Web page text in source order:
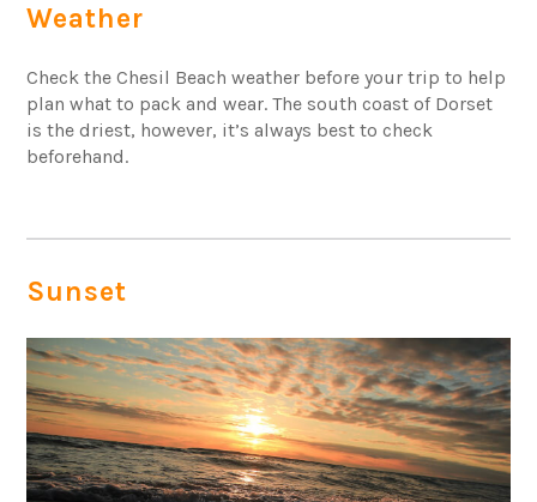
Weather
Check the Chesil Beach weather before your trip to help
plan what to pack and wear. The south coast of Dorset
is the driest, however, it’s always best to check
beforehand.
Sunset